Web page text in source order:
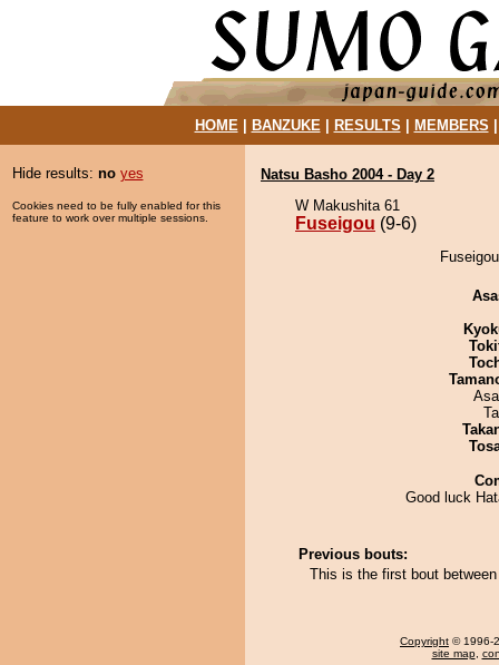
HOME| BANZUKE| RESULTS MEMBERS
Hide results: no yes
Cookies need to be fully enabled for this
feature to work over multiple sessions.
Natsu Basho 2004 - Day 2
W Makushita 61
Fuseigou (9-6)
Good luck
Previous bouts:
This is the first bout
Copyright © 1996-
site map,